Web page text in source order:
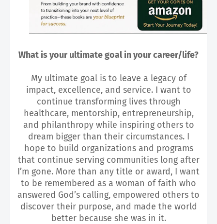
What is your ultimate goal in your career/life?
My ultimate goal is to leave a legacy of
impact, excellence, and service. I want to
continue transforming lives through
healthcare, mentorship, entrepreneurship,
and philanthropy while inspiring others to
dream bigger than their circumstances. I
hope to build organizations and programs
that continue serving communities long after
I’m gone. More than any title or award, I want
to be remembered as a woman of faith who
answered God’s calling, empowered others to
discover their purpose, and made the world
better because she was in it.